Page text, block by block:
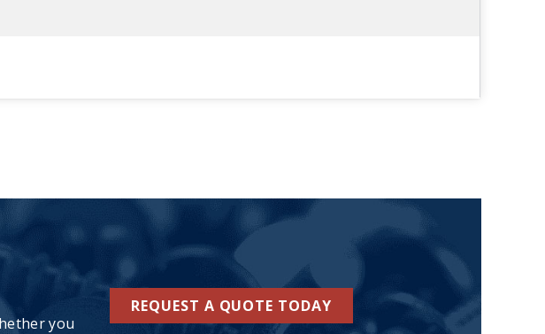
you
REQUEST A QUOTE TODAY